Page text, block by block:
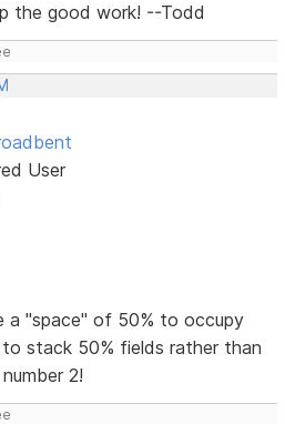
the good work! --Todd
User
a "space" of 50% to occupy
stack 50% fields rather than
2!